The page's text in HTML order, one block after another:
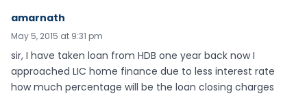
amarnath
May 5, 2015 at 9:31 pm
sir, I have taken loan from HDB one year back now I
approached LIC home finance due to less interest rate
how much percentage will be the loan closing charges